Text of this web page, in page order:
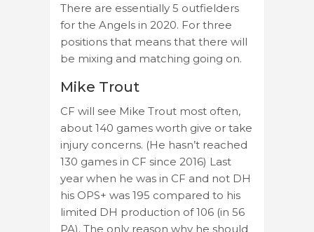
There are essentially 5 outfielders
for the Angels in 2020. For three
positions that means that there will
be mixing and matching going on.
Mike Trout
CF will see Mike Trout most often,
about 140 games worth give or take
injury concerns. (He hasn’t reached
130 games in CF since 2016) Last
year when he was in CF and not DH
his OPS+ was 195 compared to his
limited DH production of 106 (in 56
PA). The only reason why he should